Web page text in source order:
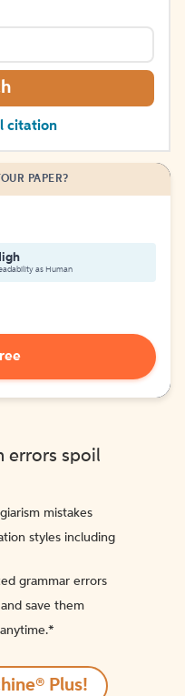
citation
PAPER?
as Human
errors spoil
mistakes
styles including
grammar errors
save them
Plus!